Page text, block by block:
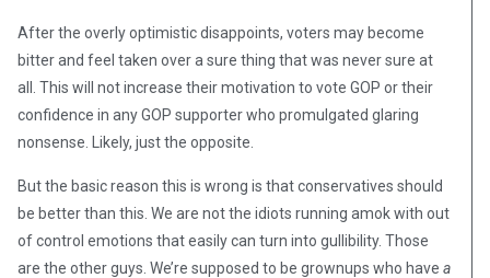
After the overly optimistic disappoints, voters may become
bitter and feel taken over a sure thing that was never sure at
all. This will not increase their motivation to vote GOP or their
confidence in any GOP supporter who promulgated glaring
nonsense. Likely, just the opposite.
But the basic reason this is wrong is that conservatives should
be better than this. We are not the idiots running amok with out
of control emotions that easily can turn into gullibility. Those
are the other guys. We’re supposed to be grownups who have a